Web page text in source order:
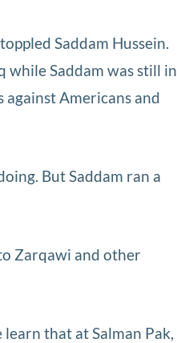
Saddam Hussein.
while Saddam was still in
Americans and
But Saddam ran a
Zarqawi and other
that at Salman Pak,